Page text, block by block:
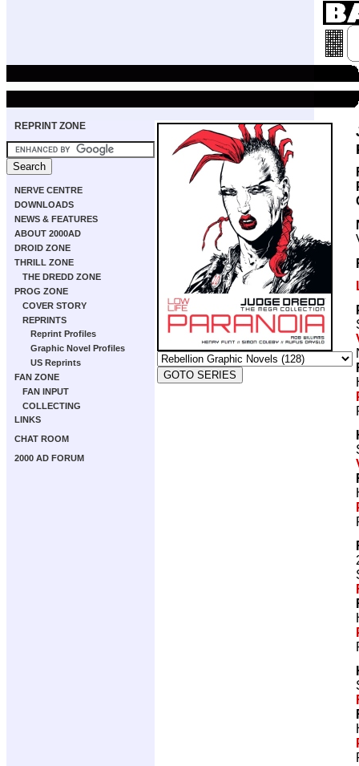
REPRINT ZONE
NERVE CENTRE
DOWNLOADS
NEWS & FEATURES
ABOUT 2000AD
DROID ZONE
THRILL ZONE
THE DREDD ZONE
PROG ZONE
COVER STORY
REPRINTS
Reprint Profiles
Graphic Novel Profiles
US Reprints
FAN ZONE
FAN INPUT
COLLECTING
LINKS
CHAT ROOM
2000 AD FORUM